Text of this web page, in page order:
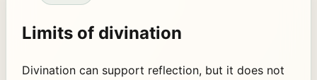
Limits of divination
Divination can support reflection, but it does not